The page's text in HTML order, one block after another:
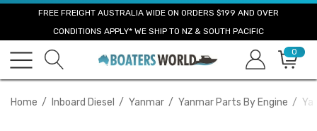
FREE FREIGHT AUSTRALIA WIDE ON ORDERS $199 AND OVER
CONDITIONS APPLY* WE SHIP TO NZ & SOUTH PACIFIC
0
Home Inboard Diesel Yanmar Yanmar Parts By Engine